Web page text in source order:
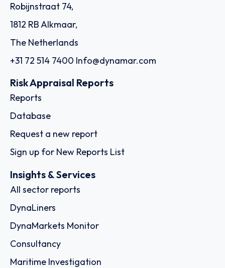
Robijnstraat 74,
1812 RB Alkmaar,
The Netherlands
+31 72 514 7400 Info@dynamar.com
Risk Appraisal Reports
Reports
Database
Request a new report
Sign up for New Reports List
Insights & Services
All sector reports
DynaLiners
DynaMarkets Monitor
Consultancy
Maritime Investigation